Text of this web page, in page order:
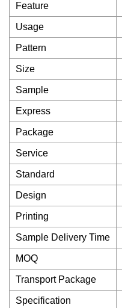
Feature
Usage
Pattern
Size
Sample
Express
Package
Service
Standard
Design
Printing
Sample Delivery Time
MOQ
Transport Package
Specification